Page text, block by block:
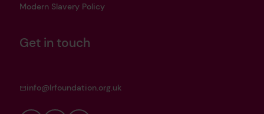
Modern Slavery Policy
Get in touch
info@lrfoundation.org.uk